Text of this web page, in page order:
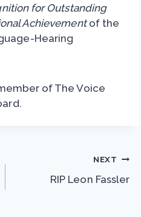
for Outstanding
Achievementof the
Hearing
of The Voice
NEXT
RIP Leon Fassler